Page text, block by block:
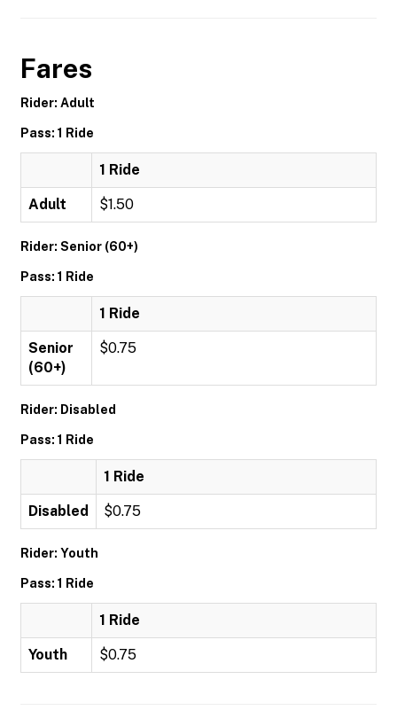
Fares
Rider: Adult
Pass: 1 Ride
1 Ride
Adult $1.50
Rider: Senior (60+)
Pass: 1 Ride
1 Ride
Senior
(60+)
$0.75
Rider: Disabled
Pass: 1 Ride
1 Ride
Disabled $0.75
Rider: Youth
Pass: 1 Ride
1 Ride
Youth $0.75